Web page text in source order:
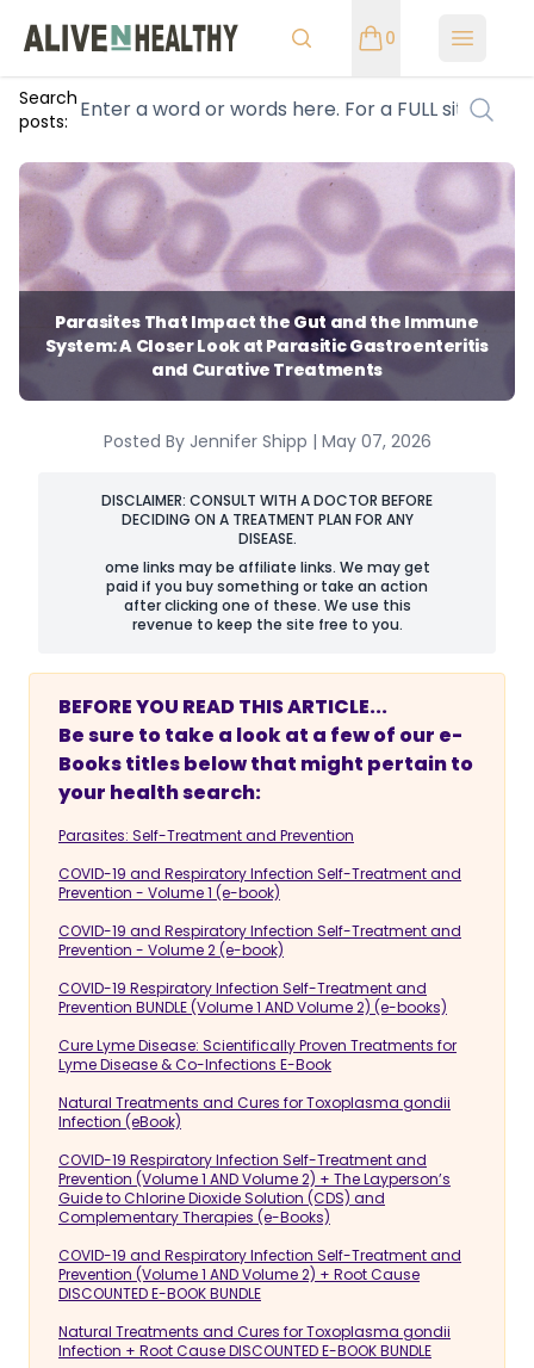
0 Open
Search
posts:
Parasites That Impact the Gut and the Immune
System: A Closer Look at Parasitic Gastroenteritis
and Curative Treatments
Posted By Jennifer Shipp | May 07, 2026
DISCLAIMER: CONSULT WITH A DOCTOR BEFORE
DECIDING ON A TREATMENT PLAN FOR ANY
DISEASE.
ome links may be affiliate links. We may get
paid if you buy something or take an action
after clicking one of these. We use this
revenue to keep the site free to you.
BEFORE YOU READ THIS ARTICLE...
Be sure to take a look at a few of our e-
Books titles below that might pertain to
your health search:
Parasites: Self-Treatment and Prevention
COVID-19 and Respiratory Infection Self-Treatment and
Prevention - Volume 1 (e-book)
COVID-19 and Respiratory Infection Self-Treatment and
Prevention - Volume 2 (e-book)
COVID-19 Respiratory Infection Self-Treatment and
Prevention BUNDLE (Volume 1 AND Volume 2) (e-books)
Cure Lyme Disease: Scientifically Proven Treatments for
Lyme Disease & Co-Infections E-Book
Natural Treatments and Cures for Toxoplasma gondii
Infection (eBook)
COVID-19 Respiratory Infection Self-Treatment and
Prevention (Volume 1 AND Volume 2) + The Layperson’s
Guide to Chlorine Dioxide Solution (CDS) and
Complementary Therapies (e-Books)
COVID-19 and Respiratory Infection Self-Treatment and
Prevention (Volume 1 AND Volume 2) + Root Cause
DISCOUNTED E-BOOK BUNDLE
Natural Treatments and Cures for Toxoplasma gondii
Infection + Root Cause DISCOUNTED E-BOOK BUNDLE